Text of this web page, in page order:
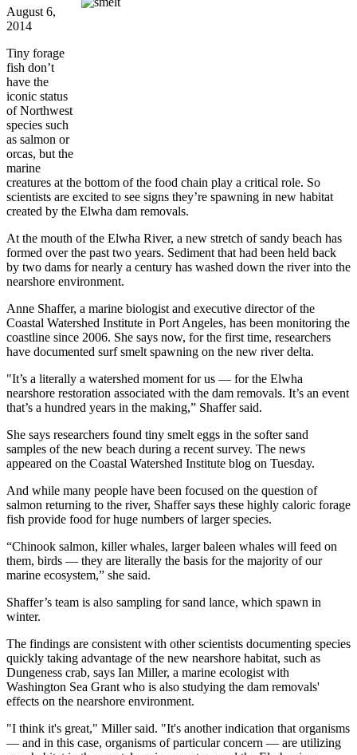
August 6,
2014
Tiny forage
fish don’t
have the
iconic status
of Northwest
species such
as salmon or
orcas, but the
marine
creatures at the bottom of the food chain play a critical role. So
scientists are excited to see signs they’re spawning in new habitat
created by the Elwha dam removals.
At the mouth of the Elwha River, a new stretch of sandy beach has
formed over the past two years. Sediment that had been held back
by two dams for nearly a century has washed down the river into the
nearshore environment.
Anne Shaffer, a marine biologist and executive director of the
Coastal Watershed Institute in Port Angeles, has been monitoring the
coastline since 2006. She says now, for the first time, researchers
have documented surf smelt spawning on the new river delta.
"It’s a literally a watershed moment for us — for the Elwha
nearshore restoration associated with the dam removals. It’s an event
that’s a hundred years in the making,” Shaffer said.
She says researchers found tiny smelt eggs in the softer sand
samples of the new beach during a recent survey. The news
appeared on the Coastal Watershed Institute blog on Tuesday.
And while many people have been focused on the question of
salmon returning to the river, Shaffer says these highly caloric forage
fish provide food for huge numbers of larger species.
“Chinook salmon, killer whales, larger baleen whales will feed on
them, birds — they are literally the basis for the majority of our
marine ecosystem,” she said.
Shaffer’s team is also sampling for sand lance, which spawn in
winter.
The findings are consistent with other scientists documenting species
quickly taking advantage of the new nearshore habitat, such as
Dungeness crab, says Ian Miller, a marine ecologist with
Washington Sea Grant who is also studying the dam removals'
effects on the nearshore environment.
"I think it's great," Miller said. "It's another indication that organisms
— and in this case, organisms of particular concern — are utilizing